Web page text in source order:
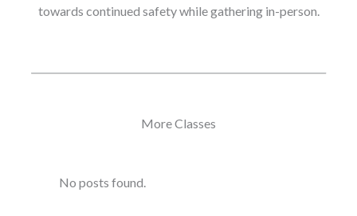
towards continued safety while gathering in-person.
More Classes
No posts found.